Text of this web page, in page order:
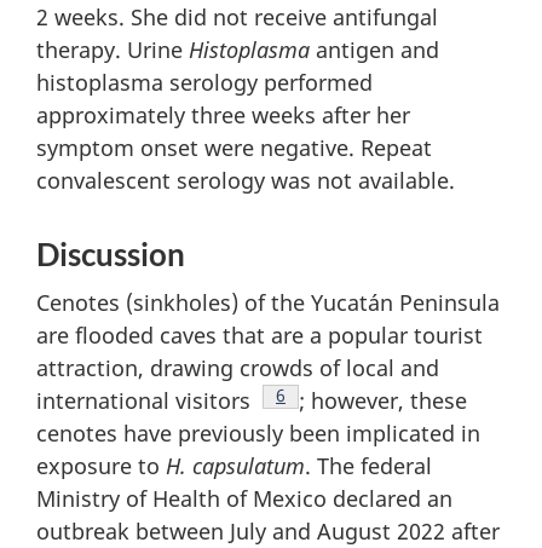
2 weeks. She did not receive antifungal
therapy. Urine Histoplasma antigen and
histoplasma serology performed
approximately three weeks after her
symptom onset were negative. Repeat
convalescent serology was not available.
Discussion
Cenotes (sinkholes) of the Yucatán Peninsula
are flooded caves that are a popular tourist
attraction, drawing crowds of local and
international visitors
Footnote
6
; however, these
cenotes have previously been implicated in
exposure to H. capsulatum. The federal
Ministry of Health of Mexico declared an
outbreak between July and August 2022 after